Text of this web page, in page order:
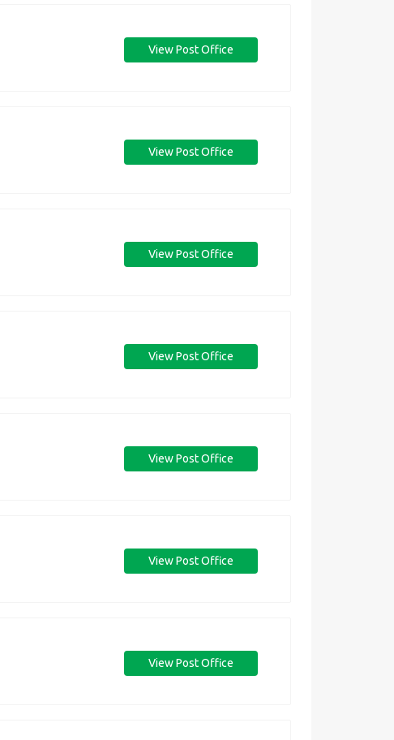
View Post Office
View Post Office
View Post Office
View Post Office
View Post Office
View Post Office
View Post Office